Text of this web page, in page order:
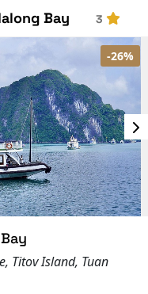
Bay 3
-26%
Titov Island, Tuan